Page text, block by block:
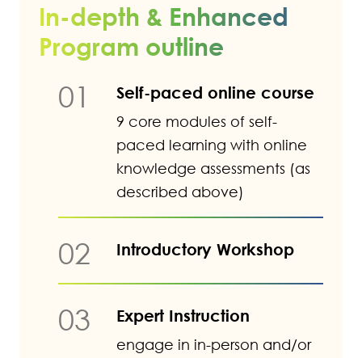
In-depth & Enhanced
Program outline
01 Self-paced online course
9 core modules of self-
paced learning with online
knowledge assessments (as
described above)
02 Introductory Workshop
03 Expert Instruction
engage in in-person and/or